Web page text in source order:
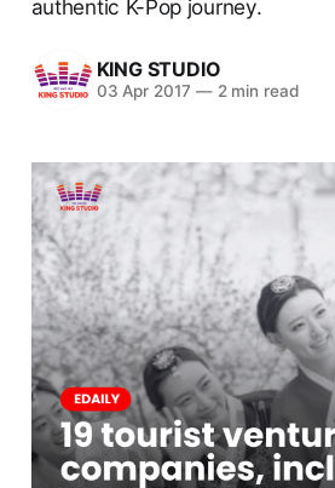
authentic K-Pop journey.
KING STUDIO
03 Apr 2017 —2 min read